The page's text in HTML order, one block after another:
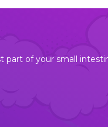
part of your small